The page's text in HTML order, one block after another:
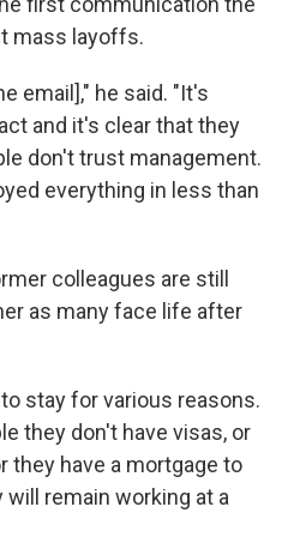
mass layoffs.
email]," he said. "It's
and it's clear that they
don't trust management.
everything in less than
colleagues are still
as many face life after
stay for various reasons.
they don't have visas, or
they have a mortgage to
will remain working at a